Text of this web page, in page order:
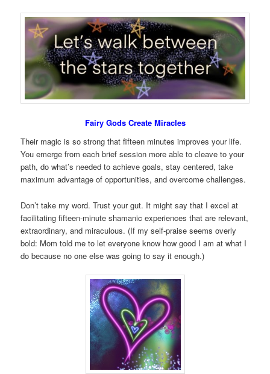
Fairy Gods Create Miracles
Their magic is so strong that fifteen minutes improves your life.
You emerge from each brief session more able to cleave to your
path, do what’s needed to achieve goals, stay centered, take
maximum advantage of opportunities, and overcome challenges.
Don’t take my word. Trust your gut. It might say that I excel at
facilitating fifteen-minute shamanic experiences that are relevant,
extraordinary, and miraculous. (If my self-praise seems overly
bold: Mom told me to let everyone know how good I am at what I
do because no one else was going to say it enough.)